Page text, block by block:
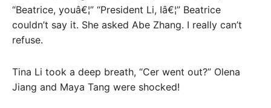
“Beatrice, youâ€¦” “President Li, Iâ€¦” Beatrice
couldn’t say it. She asked Abe Zhang. I really can’t
refuse.
Tina Li took a deep breath, “Cer went out?” Olena
Jiang and Maya Tang were shocked!